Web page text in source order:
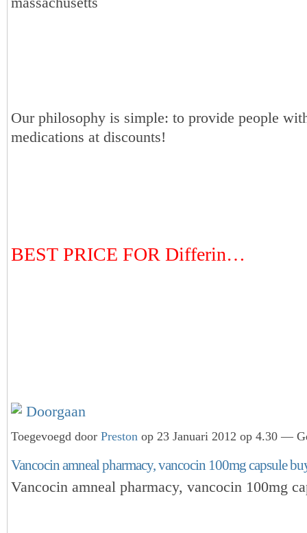
Our philosophy is simple: to provide people
medications at discounts!
BEST PRICE FOR Differin…
Doorgaan
Toegevoegd door Preston op 23 Januari 2012 op 4.30 —
Vancocin amneal pharmacy, vancocin 100mg capsule
Vancocin amneal pharmacy, vancocin 100mg